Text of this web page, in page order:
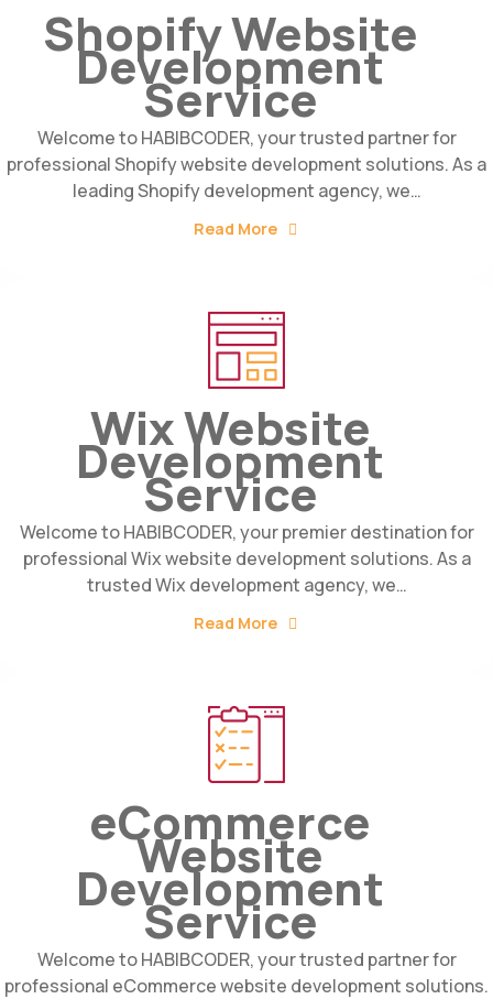
Shopify Website
Development
Service
Welcome to HABIBCODER, your trusted partner for
professional Shopify website development solutions. As a
leading Shopify development agency, we…
Read More
Wix Website
Development
Service
Welcome to HABIBCODER, your premier destination for
professional Wix website development solutions. As a
trusted Wix development agency, we…
Read More
eCommerce
Website
Development
Service
Welcome to HABIBCODER, your trusted partner for
professional eCommerce website development solutions.